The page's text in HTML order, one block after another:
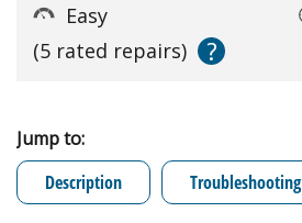
Easy
(5 rated repairs)
?
Jump to:
Description
Troubleshooting